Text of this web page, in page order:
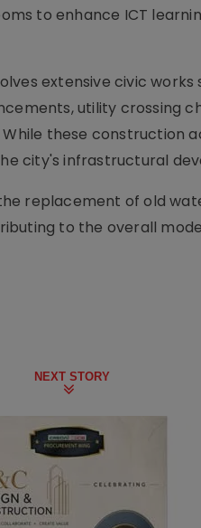
to enhance ICT
extensive civic
utility crossing
these construction
city's infrastructural
replacement of old
to the overall
NEXT STORY